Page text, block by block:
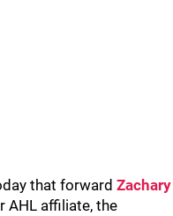
that forward Zachary
AHL affiliate, the